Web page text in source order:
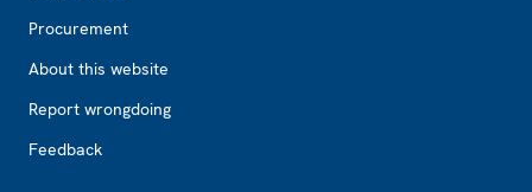
Procurement
About this website
Report wrongdoing
Feedback